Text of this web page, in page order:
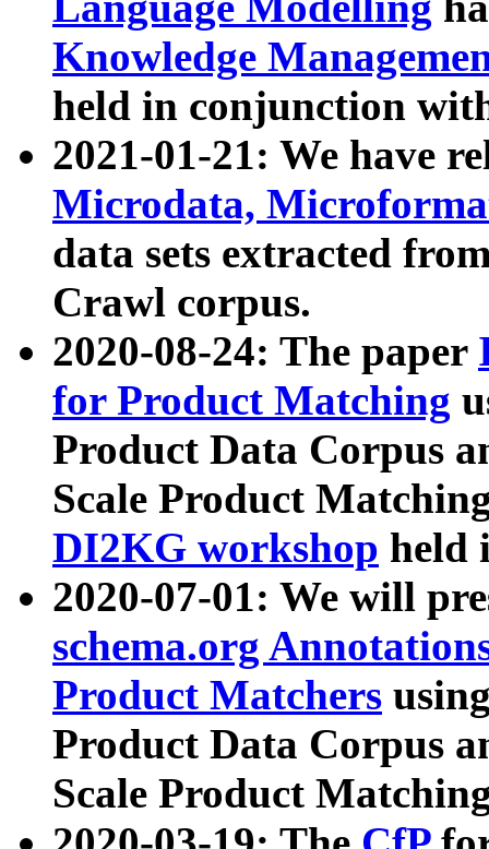
Knowledge
held in conjunction
2021-01-21: We have
Microdata,
data sets extracted
Crawl corpus.
2020-08-24: The paper
for Product Matching
Product Data Corpus
Scale Product
DI2KG workshop held
2020-07-01: We will
schema.org
Product Matchers
Product Data Corpus
Scale Product